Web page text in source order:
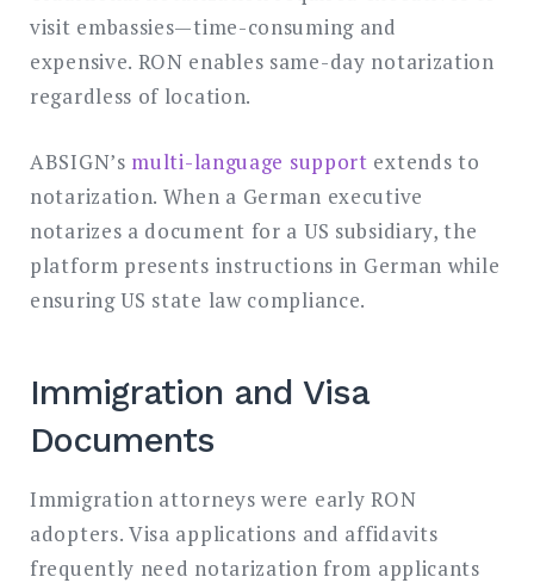
visit embassies—time-consuming and
expensive. RON enables same-day notarization
regardless of location.
ABSIGN’s multi-language support extends to
notarization. When a German executive
notarizes a document for a US subsidiary, the
platform presents instructions in German while
ensuring US state law compliance.
Immigration and Visa
Documents
Immigration attorneys were early RON
adopters. Visa applications and affidavits
frequently need notarization from applicants